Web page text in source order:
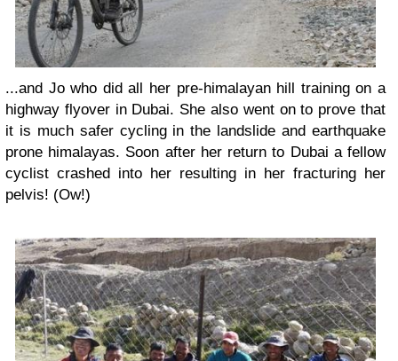
...and Jo who did all her pre-himalayan hill training on a
highway flyover in Dubai. She also went on to prove that
it is much safer cycling in the landslide and earthquake
prone himalayas. Soon after her return to Dubai a fellow
cyclist crashed into her resulting in her fracturing her
pelvis! (Ow!)